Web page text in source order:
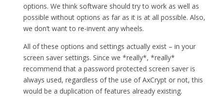
options. We think software should try to work as well as
possible without options as far as it is at all possible. Also,
we don’t want to re-invent any wheels.
All of these options and settings actually exist – in your
screen saver settings. Since we *really*, *really*
recommend that a password protected screen saver is
always used, regardless of the use of AxCrypt or not, this
would be a duplication of features already existing.